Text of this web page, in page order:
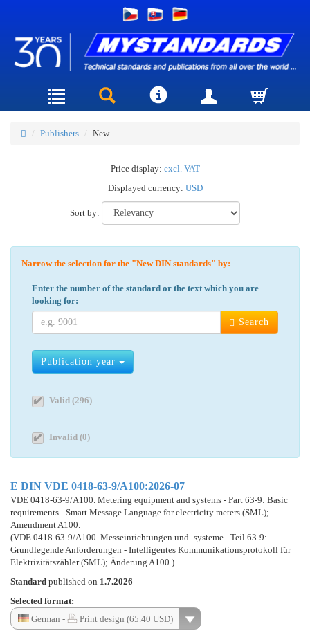
Publishers New
Price display: excl. VAT
Displayed currency: USD
Sort by:
Narrow the selection for the "New DIN standards" by:
Enter the number of the standard or the text which you are
looking for:
Search
Publication year
Valid (296)
Invalid (0)
E DIN VDE 0418-63-9/A100:2026-07
VDE 0418-63-9/A100. Metering equipment and systems - Part 63-9: Basic
requirements - Smart Message Language for electricity meters (SML);
Amendment A100.
(VDE 0418-63-9/A100. Messeinrichtungen und -systeme - Teil 63-9:
Grundlegende Anforderungen - Intelligentes Kommunikationsprotokoll für
Elektrizitätszähler (SML); Änderung A100.)
Standard published on 1.7.2026
Selected format:
German -
Print design (65.40 USD)